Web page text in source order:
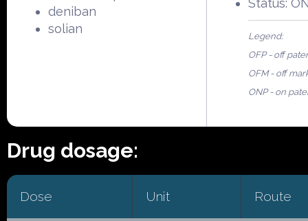
deniban
solian
Status:
Legend:
OFP - off
OFM - off
ONP - on
Drug dosage:
Dose Unit Route